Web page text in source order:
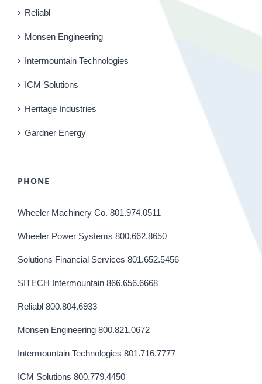
Reliabl
Monsen Engineering
Intermountain Technologies
ICM Solutions
Heritage Industries
Gardner Energy
PHONE
Wheeler Machinery Co. 801.974.0511
Wheeler Power Systems 800.662.8650
Solutions Financial Services 801.652.5456
SITECH Intermountain 866.656.6668
Reliabl 800.804.6933
Monsen Engineering 800.821.0672
Intermountain Technologies 801.716.7777
ICM Solutions 800.779.4450